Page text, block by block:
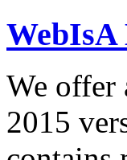
WebIsA
We offer
2015